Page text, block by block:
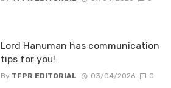
Lord Hanuman has communication
tips for you!
By TFPR EDITORIAL 03/04/2026 0